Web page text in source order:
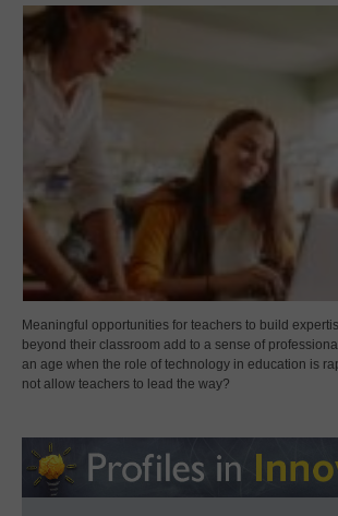
Meaningful opportunities for teachers to build
beyond their classroom add to a sense of
an age when the role of technology in education is
not allow teachers to lead the way?